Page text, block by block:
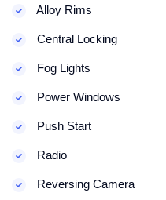
Alloy Rims
Central Locking
Fog Lights
Power Windows
Push Start
Radio
Reversing Camera